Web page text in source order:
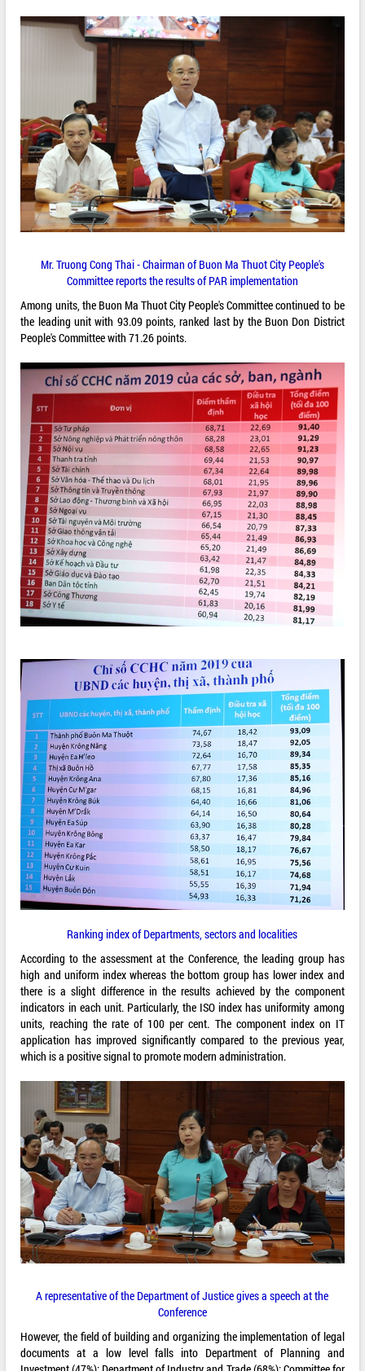
Mr. Truong Cong Thai - Chairman of Buon Ma Thuot City People's
Committee reports the results of PAR implementation
Among units, the Buon Ma Thuot City People's Committee continued to be
the leading unit with 93.09 points, ranked last by the Buon Don District
People's Committee with 71.26 points.
Ranking index of Departments, sectors and localities
According to the assessment at the Conference, the leading group has
high and uniform index whereas the bottom group has lower index and
there is a slight difference in the results achieved by the component
indicators in each unit. Particularly, the ISO index has uniformity among
units, reaching the rate of 100 per cent. The component index on IT
application has improved significantly compared to the previous year,
which is a positive signal to promote modern administration.
A representative of the Department of Justice gives a speech at the
Conference
However, the field of building and organizing the implementation of legal
documents at a low level falls into Department of Planning and